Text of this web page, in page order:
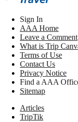
Sign In
AAA Home
Leave a Comment
What is Trip
Terms of Use
Contact Us
Privacy Notice
Find a AAA
Sitemap
Articles
TripTik